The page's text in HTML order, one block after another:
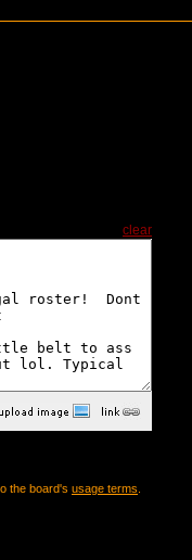
clear
the board's usage terms